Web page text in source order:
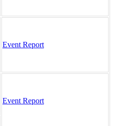
Event Report
Event Report